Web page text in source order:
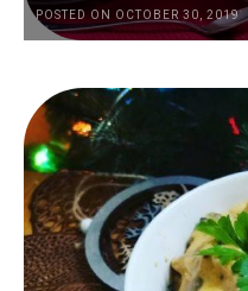
POSTED ON OCTOBER 30, 2019